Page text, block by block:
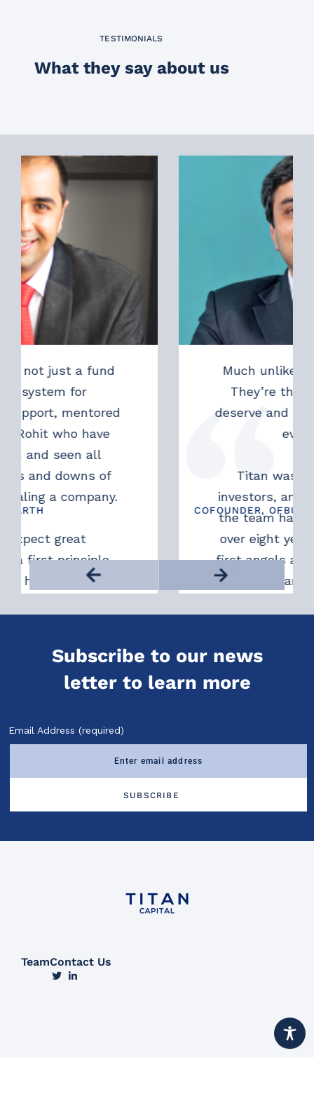
TESTIMONIALS
What they say about us
just a fund
for
mentored
who have
seen all
downs of
a company.
great
principle
support
Much unlike the
They’re the heroes
deserve and need
ever after).
Titan was one of
investors, and Kunal,
the team have been
over eight years.
first angels and have
us wholeheartedly
without
promise this; they
COFOUNDER, OFBUSINESS
Subscribe to our news
letter to learn more
Email Address (required)
TeamContact Us